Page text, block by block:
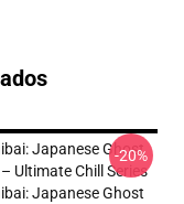
Japanese Ghost
Ultimate Chill Series
Japanese Ghost
-20%